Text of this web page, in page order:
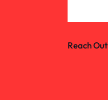
Reach Out